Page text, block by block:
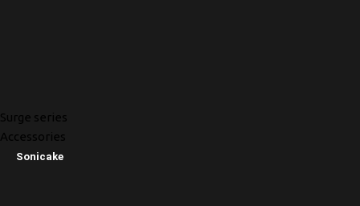
Surge series
Accessories
Sonicake